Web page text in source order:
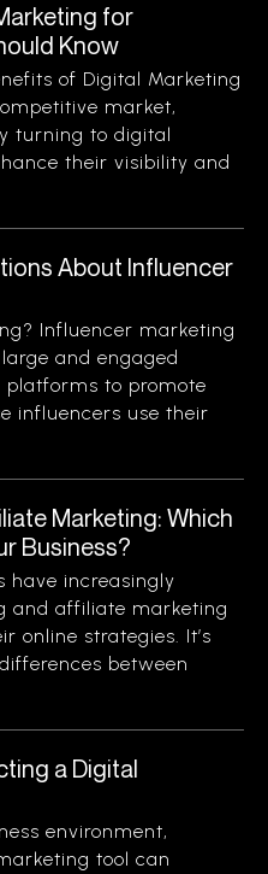
for
Know
of Digital Marketing
market,
turning to digital
their visibility and
About Influencer
Influencer marketing
and engaged
platforms to promote
influencers use their
Marketing: Which
Business?
have increasingly
and affiliate marketing
online strategies. It’s
between
a Digital
environment,
tool can